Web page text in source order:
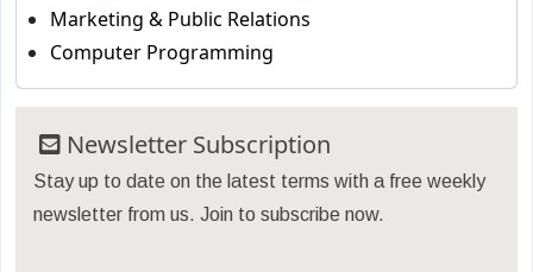
Marketing & Public Relations
Computer Programming
Newsletter Subscription
Stay up to date on the latest terms with a free weekly
newsletter from us. Join to subscribe now.